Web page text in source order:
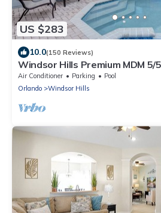
US $283
10.0(150 Reviews)
Windsor Hills Premium MDM 5/
w/South Pool - 2 mi from Disney
Air Conditioner Parking
Pool
Orlando
Windsor Hills